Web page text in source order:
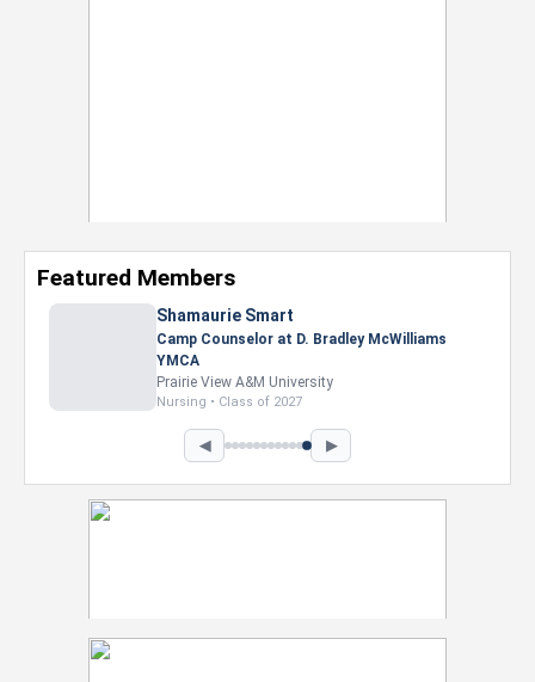
Featured Members
Shamaurie Smart
Camp Counselor at D. Bradley McWilliams
YMCA
Prairie View A&M University
Nursing • Class of 2027
◀ ▶